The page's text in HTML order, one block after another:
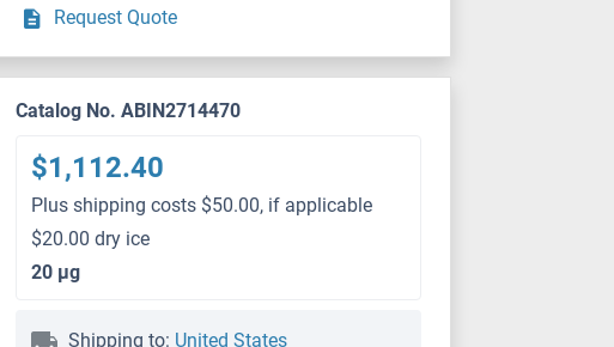
Request Quote
Catalog No. ABIN2714470
$1,112.40
Plus shipping costs $50.00, if applicable
$20.00 dry ice
20 μg
Shipping to: United States